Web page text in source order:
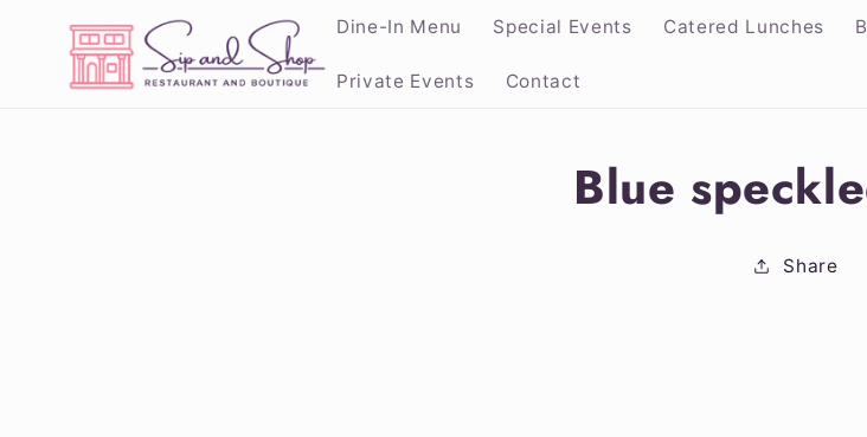
content
Dine-In Menu Special Events Catered Lunches
Private Events Contact
Blue
Share